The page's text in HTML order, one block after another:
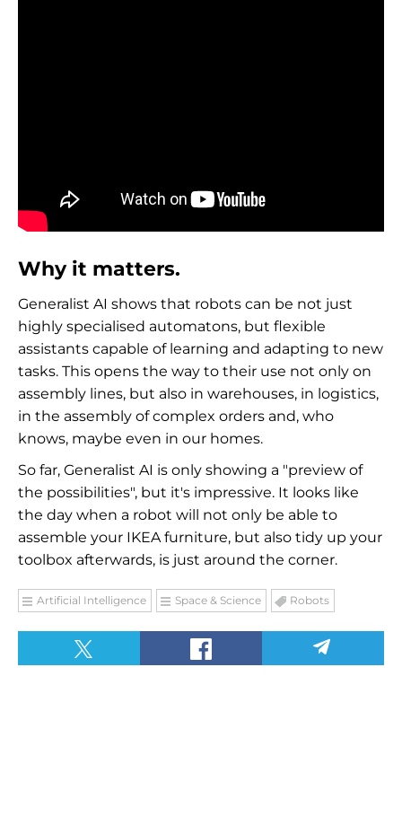
Why it matters.
Generalist AI shows that robots can be not just
highly specialised automatons, but flexible
assistants capable of learning and adapting to new
tasks. This opens the way to their use not only on
assembly lines, but also in warehouses, in logistics,
in the assembly of complex orders and, who
knows, maybe even in our homes.
So far, Generalist AI is only showing a "preview of
the possibilities", but it's impressive. It looks like
the day when a robot will not only be able to
assemble your IKEA furniture, but also tidy up your
toolbox afterwards, is just around the corner.
Artificial Intelligence Space & Science Robots